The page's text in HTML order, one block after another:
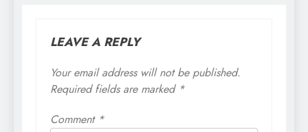
LEAVE A REPLY
Your email address will not be published.
Required fields are marked *
Comment *